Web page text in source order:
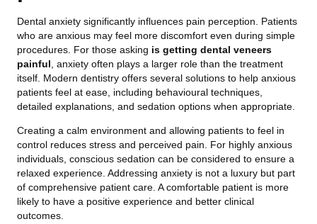
Dental anxiety significantly influences pain perception. Patients
who are anxious may feel more discomfort even during simple
procedures. For those asking is getting dental veneers
painful , anxiety often plays a larger role than the treatment
itself. Modern dentistry offers several solutions to help anxious
patients feel at ease, including behavioural techniques,
detailed explanations, and sedation options when appropriate.
Creating a calm environment and allowing patients to feel in
control reduces stress and perceived pain. For highly anxious
individuals, conscious sedation can be considered to ensure a
relaxed experience. Addressing anxiety is not a luxury but part
of comprehensive patient care. A comfortable patient is more
likely to have a positive experience and better clinical
outcomes.